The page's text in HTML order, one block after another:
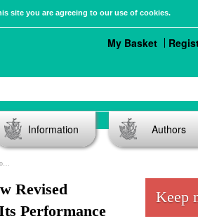
site you are agreeing to our use of cookies.
My Basket
Information Authors
Revised
Performance
Keep